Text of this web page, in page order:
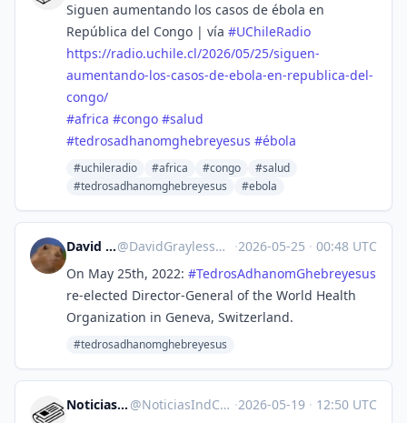
Siguen aumentando los casos de ébola en
República del Congo | vía #UChileRadio
https://radio.uchile.cl/2026/05/25/siguen-
aumentando-los-casos-de-ebola-en-republica-del-
congo/
#africa #congo #salud
#tedrosadhanomghebreyesus #ébola
#uchileradio #africa #congo
#salud
#tedrosadhanomghebreyesus
#ebola
David Grayless@DavidGrayless@mastodon.social ·2026-05-25 · 00:48 UTC
On May 25th, 2022: #TedrosAdhanomGhebreyesus
re-elected Director-General of the World Health
Organization in Geneva, Switzerland.
#tedrosadhanomghebreyesus
Noticias Ind. Chile @NoticiasIndCL@mstdn.social ·2026-05-19 · 12:50 UTC